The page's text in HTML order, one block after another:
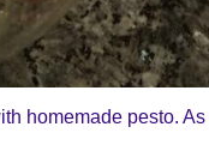
homemade pesto.